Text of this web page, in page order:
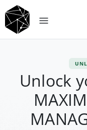
Unlock